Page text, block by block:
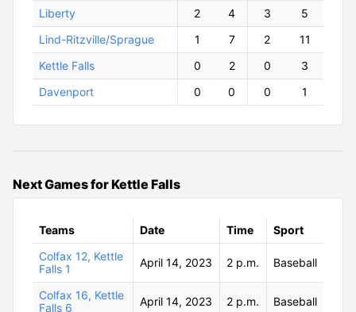
Liberty
2 4 3
5
Lind-Ritzville/Sprague
1 7 2
11
Kettle Falls
0 2 0
3
Davenport
0 0 0 1
Next Games for Kettle Falls
Teams Date Time
Sport
Colfax 12, Kettle
Falls 1
April 14, 2023 2 p.m. Baseball
Colfax 16, Kettle
Falls 6
April 14, 2023 2 p.m. Baseball